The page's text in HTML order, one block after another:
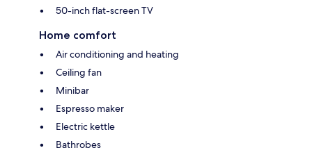
50-inch flat-screen TV
Home comfort
Air conditioning and heating
Ceiling fan
Minibar
Espresso maker
Electric kettle
Bathrobes